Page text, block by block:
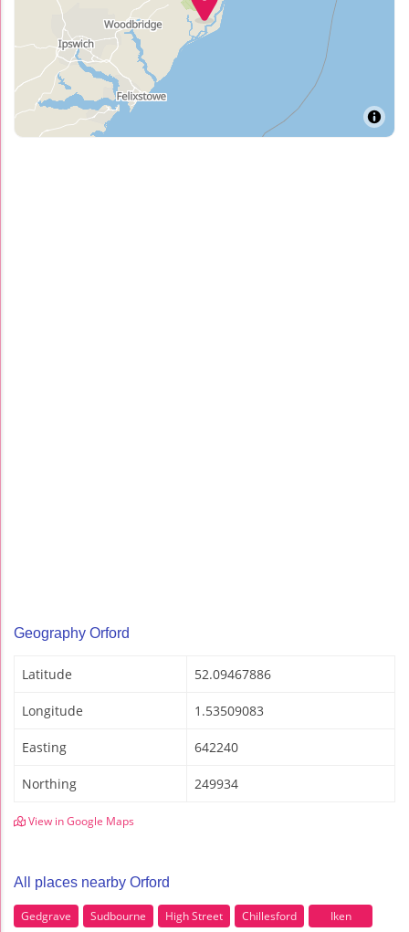
Geography Orford
Latitude 52.09467886
Longitude 1.53509083
Easting 642240
Northing 249934
View in Google Maps
All places nearby Orford
Gedgrave Sudbourne High Street Chillesford
Iken